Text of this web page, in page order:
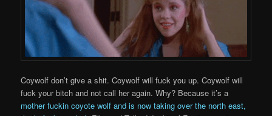
Coywolf don’t give a shit. Coywolf will fuck you up. Coywolf will
fuck your bitch and not call her again. Why? Because it’s a
mother fuckin coyote wolf and is now taking over the north east,